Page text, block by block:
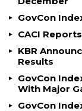
GovCon
CACI
KBR
Results
GovCon
With Major
GovCon